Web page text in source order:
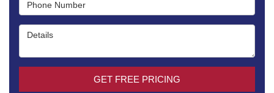
Details
GET FREE PRICING